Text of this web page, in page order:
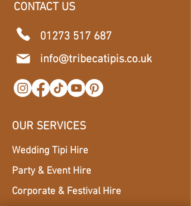
CONTACT US
01273 517 687
​info@tribecatipis.co.uk
OUR SERVICES
Wedding Tipi Hire
Party & Event Hire
Corporate & Festival Hire